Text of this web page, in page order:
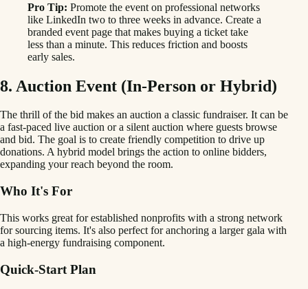
Pro Tip: Promote the event on professional networks
like LinkedIn two to three weeks in advance. Create a
branded event page that makes buying a ticket take
less than a minute. This reduces friction and boosts
early sales.
8. Auction Event (In-Person or Hybrid)
The thrill of the bid makes an auction a classic fundraiser. It can be
a fast-paced live auction or a silent auction where guests browse
and bid. The goal is to create friendly competition to drive up
donations. A hybrid model brings the action to online bidders,
expanding your reach beyond the room.
Who It's For
This works great for established nonprofits with a strong network
for sourcing items. It's also perfect for anchoring a larger gala with
a high-energy fundraising component.
Quick-Start Plan